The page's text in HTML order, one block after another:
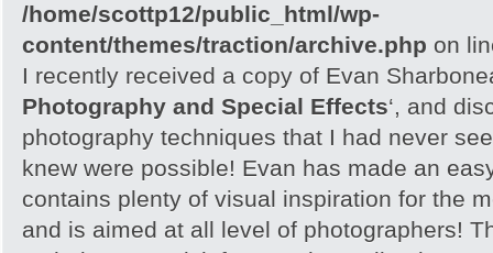
/home/scottp12/public_html/wp-
content/themes/traction/archive.php on
I recently received a copy of Evan
Photography and Special Effects‘, and
photography techniques that I had never
knew were possible! Evan has made an
contains plenty of visual inspiration for the
and is aimed at all level of photographers!